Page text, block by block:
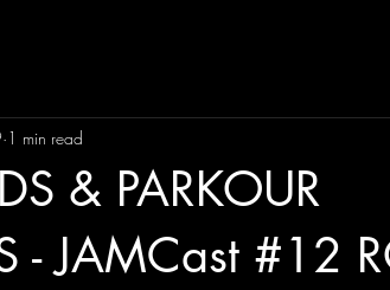
& PARKOUR
- JAMCast #12
1 min read